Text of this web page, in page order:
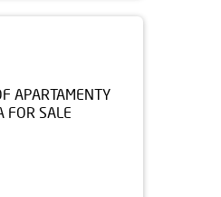
APARTAMENTY
FOR SALE